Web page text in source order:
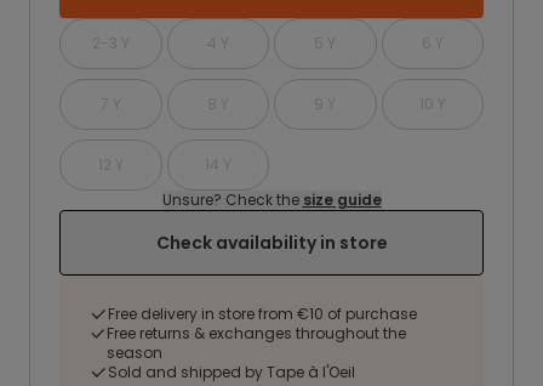
2-3 Y 4 Y 5 Y 6 Y
7 Y 8 Y 9 Y 10 Y
12 Y
14 Y
Unsure? Check the size guide
Check availability in store
Free delivery in store from €10 of purchase
Free returns & exchanges throughout the
season
Sold and shipped by Tape à l'Oeil